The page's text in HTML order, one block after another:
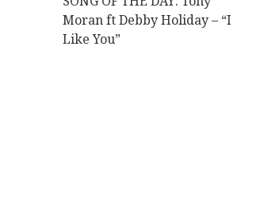
Moran ft Debby Holiday – “I
Like You”